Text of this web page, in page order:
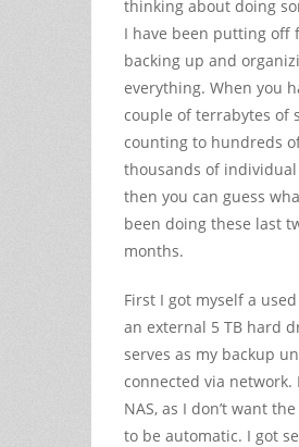
thinking about doing
I have been putting off
backing up and
everything. When you
couple of terrabytes of
counting to hundreds
thousands of individual
then you can guess
been doing these last
months.
First I got myself a
an external 5 TB hard
serves as my backup
connected via network.
NAS, as I don’t want
to be automatic. I got